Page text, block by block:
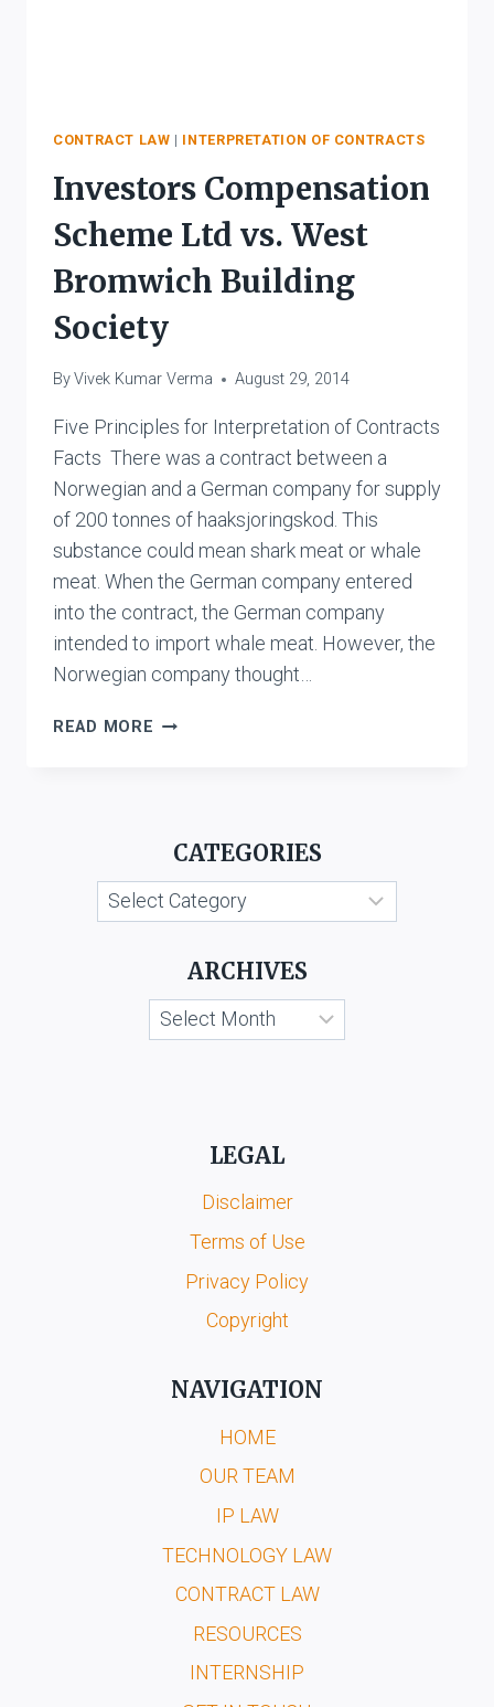
CONTRACT LAW | INTERPRETATION OF CONTRACTS
Investors Compensation
Scheme Ltd vs. West
Bromwich Building
Society
ByVivek Kumar Verma August 29, 2014
Five Principles for Interpretation of Contracts
Facts There was a contract between a
Norwegian and a German company for supply
of 200 tonnes of haaksjoringskod. This
substance could mean shark meat or whale
meat. When the German company entered
into the contract, the German company
intended to import whale meat. However, the
Norwegian company thought…
READ MORE INVESTORS
WEST
BUILDING
SOCIETY
CATEGORIES
Categories
ARCHIVES
Archives
LEGAL
Disclaimer
Terms of Use
Privacy Policy
Copyright
NAVIGATION
HOME
OUR TEAM
IP LAW
TECHNOLOGY LAW
CONTRACT LAW
RESOURCES
INTERNSHIP